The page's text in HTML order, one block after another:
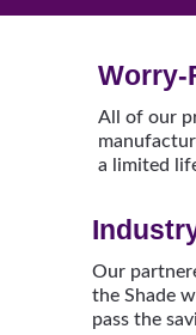
Worry-
All of our
a limited
Our
the Shade
pass the